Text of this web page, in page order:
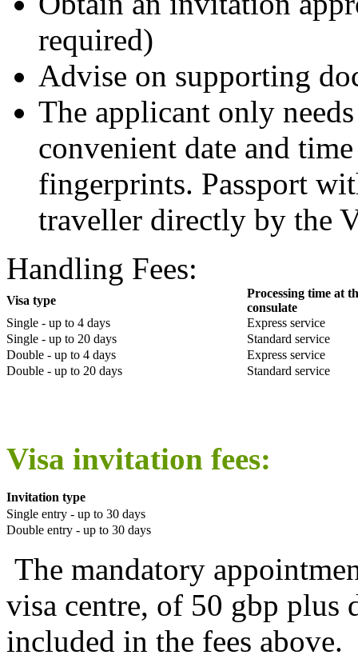
required)
Advise on supporting
The applicant only
convenient date and
fingerprints. Passport
traveller directly by the
Handling Fees:
Visa type
Processing time at
consulate
Single - up to 4 days
Express service
Single - up to 20 days
Standard service
Double - up to 4 days
Express service
Double - up to 20 days
Standard service
Visa invitation fees:
Invitation type
Single entry - up to 30 days
Double entry - up to 30 days
The mandatory
visa centre, of 50 gbp plus
included in the fees above.